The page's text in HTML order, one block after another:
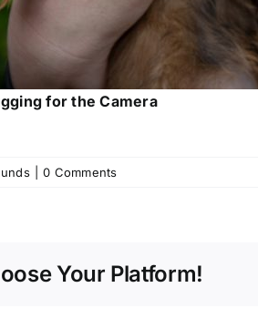
for the Camera
0 Comments
Your Platform!